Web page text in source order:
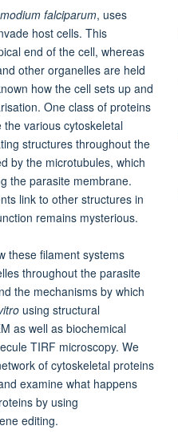
falciparum, uses
host cells. This
end of the cell, whereas
other organelles are held
how the cell sets up and
One class of proteins
various cytoskeletal
structures throughout the
by the microtubules, which
the parasite membrane.
link to other structures in
remains mysterious.
these filament systems
throughout the parasite
the mechanisms by which
using structural
as well as biochemical
TIRF microscopy. We
of cytoskeletal proteins
examine what happens
by using
editing.